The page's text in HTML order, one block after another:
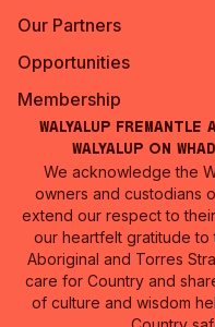
Our Partners
Opportunities
Membership
Walyalup
Walyalup on
We acknowledge the
owners and custodians
extend our respect to
our heartfelt gratitude to
Aboriginal and Torres
care for Country and
of culture and wisdom